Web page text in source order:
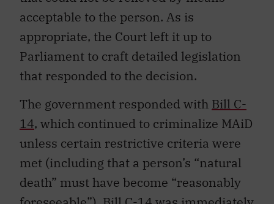
acceptable to the person. As is
appropriate, the Court left it up to
Parliament to craft detailed legislation
that responded to the decision.
The government responded with Bill C-
14, which continued to criminalize MAiD
unless certain restrictive criteria were
met (including that a person’s “natural
death” must have become “reasonably